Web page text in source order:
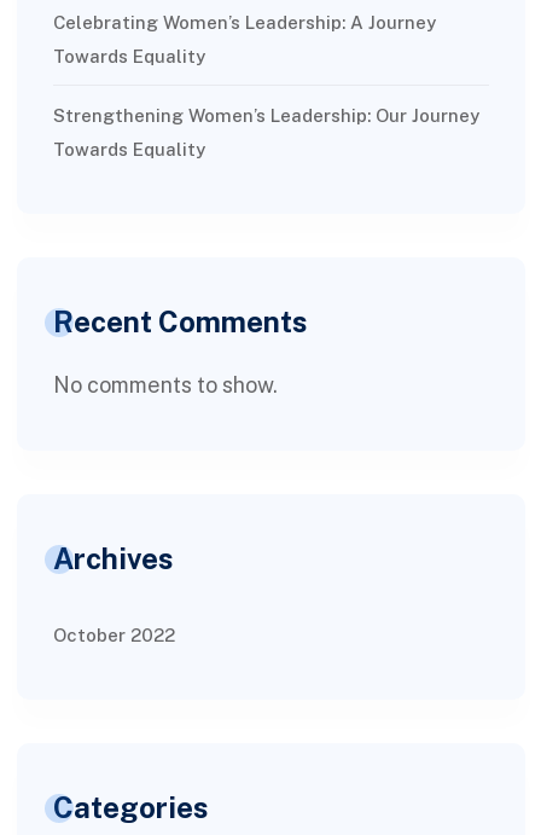
Celebrating Women’s Leadership: A Journey
Towards Equality
Strengthening Women’s Leadership: Our Journey
Towards Equality
Recent Comments
No comments to show.
Archives
October 2022
Categories